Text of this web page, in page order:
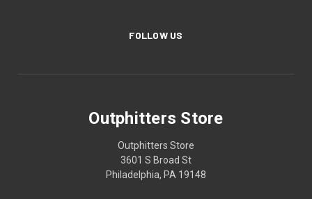
FOLLOW US
Outphitters Store
Outphitters Store
3601 S Broad St
Philadelphia, PA 19148